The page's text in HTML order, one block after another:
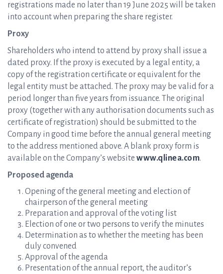
registrations made no later than 19 June 2025 will be taken
into account when preparing the share register.
Proxy
Shareholders who intend to attend by proxy shall issue a
dated proxy. If the proxy is executed by a legal entity, a
copy of the registration certificate or equivalent for the
legal entity must be attached. The proxy may be valid for a
period longer than five years from issuance. The original
proxy (together with any authorisation documents such as
certificate of registration) should be submitted to the
Company in good time before the annual general meeting
to the address mentioned above. A blank proxy form is
available on the Company’s website www.qlinea.com.
Proposed agenda
Opening of the general meeting and election of
chairperson of the general meeting
Preparation and approval of the voting list
Election of one or two persons to verify the minutes
Determination as to whether the meeting has been
duly convened
Approval of the agenda
Presentation of the annual report, the auditor’s